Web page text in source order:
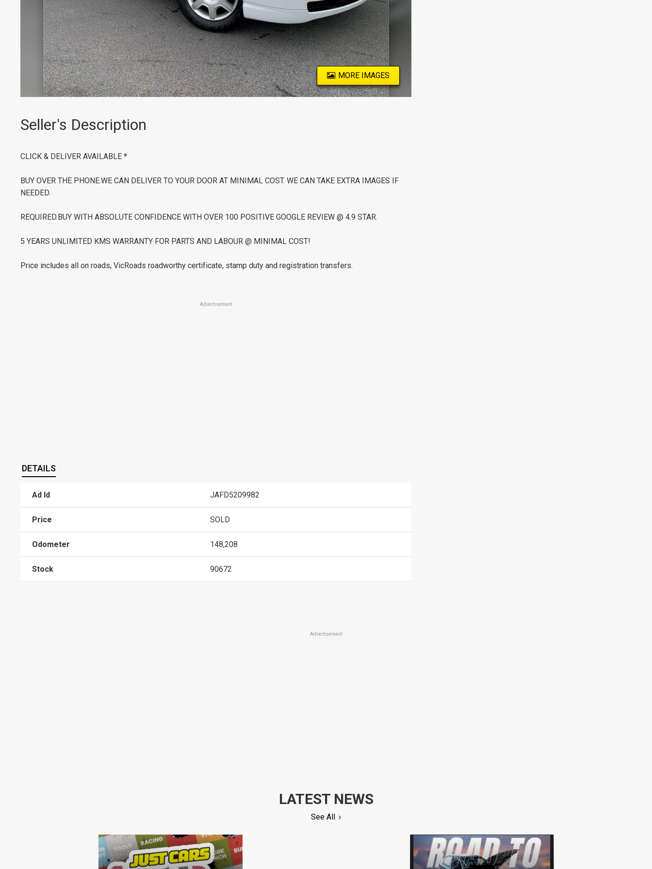
MORE IMAGES
Seller's Description
CLICK & DELIVER AVAILABLE *
BUY OVER THE PHONE.WE CAN DELIVER TO YOUR DOOR AT MINIMAL COST. WE CAN TAKE EXTRA IMAGES IF
NEEDED.
REQUIRED.BUY WITH ABSOLUTE CONFIDENCE WITH OVER 100 POSITIVE GOOGLE REVIEW @ 4.9 STAR.
5 YEARS UNLIMITED KMS WARRANTY FOR PARTS AND LABOUR @ MINIMAL COST!
Price includes all on roads, VicRoads roadworthy certificate, stamp duty and registration transfers.
Advertisement
DETAILS
Ad Id JAFD5209982
Price SOLD
Odometer 148,208
Stock 90672
Advertisement
LATEST NEWS
See All